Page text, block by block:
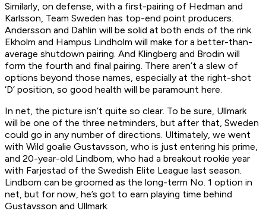
Similarly, on defense, with a first-pairing of Hedman and
Karlsson, Team Sweden has top-end point producers.
Andersson and Dahlin will be solid at both ends of the rink.
Ekholm and Hampus Lindholm will make for a better-than-
average shutdown pairing. And Klingberg and Brodin will
form the fourth and final pairing. There aren’t a slew of
options beyond those names, especially at the right-shot
‘D’ position, so good health will be paramount here.
In net, the picture isn’t quite so clear. To be sure, Ullmark
will be one of the three netminders, but after that, Sweden
could go in any number of directions. Ultimately, we went
with Wild goalie Gustavsson, who is just entering his prime,
and 20-year-old Lindbom, who had a breakout rookie year
with Farjestad of the Swedish Elite League last season.
Lindbom can be groomed as the long-term No. 1 option in
net, but for now, he’s got to earn playing time behind
Gustavsson and Ullmark.